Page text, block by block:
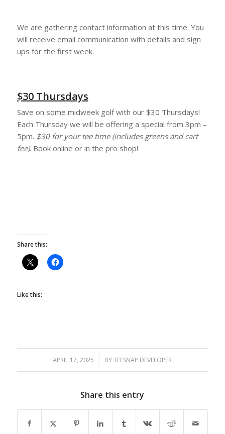
We are gathering contact information at this time. You
will receive email communication with details and sign
ups for the first week.
$30 Thursdays
Save on some midweek golf with our $30 Thursdays!
Each Thursday we will be offering a special from 3pm –
5pm. $30 for your tee time (includes greens and cart
fee). Book online or in the pro shop!
Share this:
Like this:
APRIL 17, 2025
/ BYTEESNAP DEVELOPER
Share this entry